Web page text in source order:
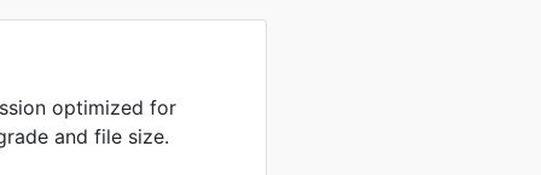
optimized for
and file size.